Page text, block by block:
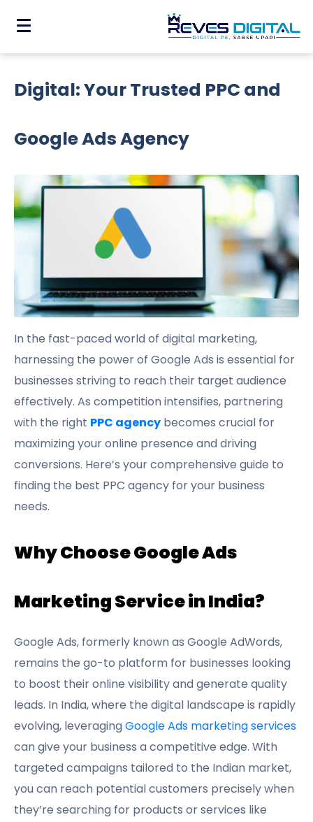
Drive Conversions with Reves
Digital: Your Trusted PPC and
Google Ads Agency
In the fast-paced world of digital marketing,
harnessing the power of Google Ads is essential for
businesses striving to reach their target audience
effectively. As competition intensifies, partnering
with the right PPC agency becomes crucial for
maximizing your online presence and driving
conversions. Here’s your comprehensive guide to
finding the best PPC agency for your business
needs.
Why Choose Google Ads
Marketing Service in India?
Google Ads, formerly known as Google AdWords,
remains the go-to platform for businesses looking
to boost their online visibility and generate quality
leads. In India, where the digital landscape is rapidly
evolving, leveragingGoogle Ads marketing services
can give your business a competitive edge. With
targeted campaigns tailored to the Indian market,
you can reach potential customers precisely when
they’re searching for products or services like